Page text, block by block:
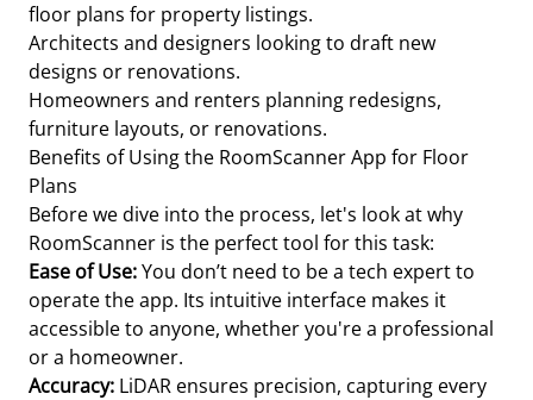
floor plans for property listings.
Architects and designers looking to draft new
designs or renovations.
Homeowners and renters planning redesigns,
furniture layouts, or renovations.
Benefits of Using the RoomScanner App for Floor
Plans
Before we dive into the process, let's look at why
RoomScanner is the perfect tool for this task:
Ease of Use:You don’t need to be a tech expert to
operate the app. Its intuitive interface makes it
accessible to anyone, whether you're a professional
or a homeowner.
Accuracy: LiDAR ensures precision, capturing every